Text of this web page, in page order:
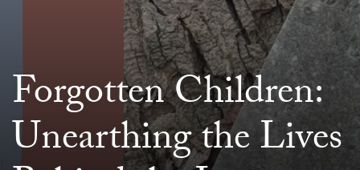
Forgotten Children:
Unearthing the Lives